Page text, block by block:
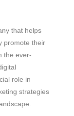
that helps
promote their
the ever-
role in
strategies